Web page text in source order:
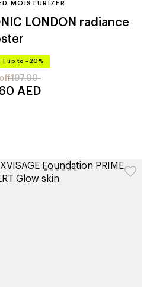
MOISTURIZER
LONDON radiance
up to –20%
197.00
AED